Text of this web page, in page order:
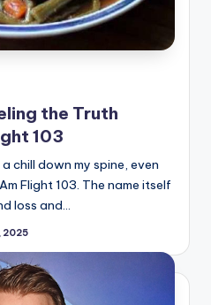
the Truth
103
chill down my spine, even
Flight 103. The name itself
loss and…
2025